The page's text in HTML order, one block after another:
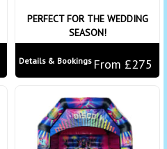
PERFECT FOR THE WEDDING
SEASON!
From £275
Details & Bookings